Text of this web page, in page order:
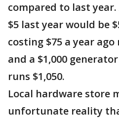
compared to last
$5 last year would be
costing $75 a year ago
and a $1,000
runs $1,050.
Local hardware store
unfortunate reality